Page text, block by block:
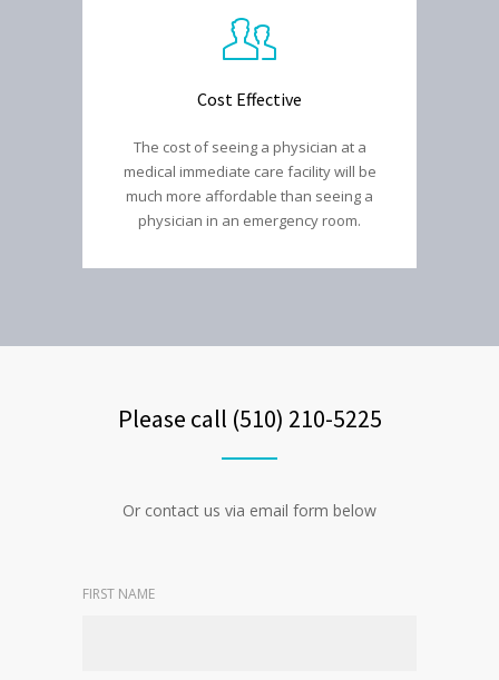
Cost Effective
The cost of seeing a physician at a
medical immediate care facility will be
much more affordable than seeing a
physician in an emergency room.
Please call (510) 210-5225
Or contact us via email form below
FIRST NAME